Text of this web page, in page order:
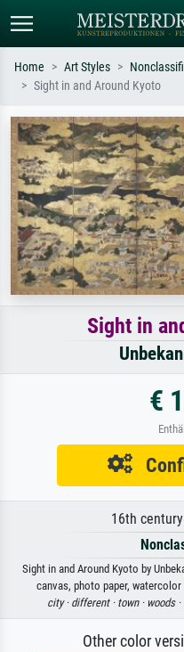
Search by artist, work title or style
e.g. Monet, Starry Night,
Impressionism, Hokusai wave,
Home Art Styles
Sight in and Around Kyoto
Sight in
€
16th
Sight in and Around Kyoto by
canvas, photo paper, watercolor
city · different · town · woods ·
Other color